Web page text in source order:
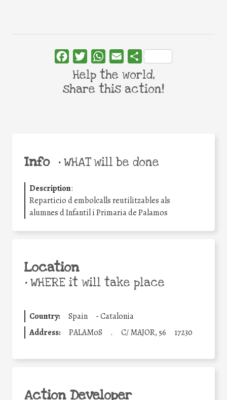
Info •WHAT will be done
Description:
Reparticio d embolcalls reutilitzables als
alumnes d Infantil i Primaria de Palamos
Location
•WHERE it will take place
Country: Spain -Catalonia
Address:
PALAMoS . C/ MAJOR, 56 17230
Action Developer
FacebookTwitterWhatsApp
Email Share
Help the world,
share this action!